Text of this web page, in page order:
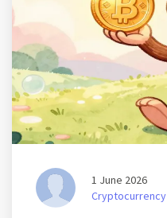
1 June 2026
Cryptocurrency